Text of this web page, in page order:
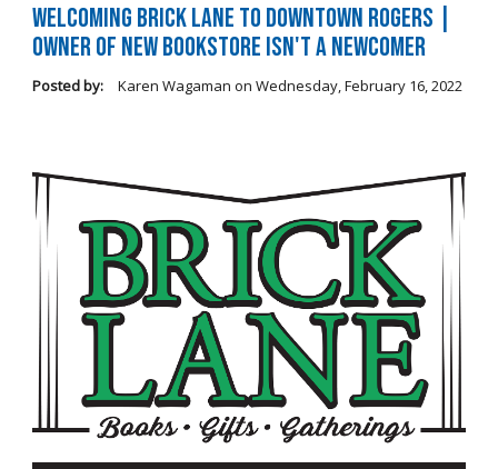
Welcoming Brick Lane to Downtown Rogers |
Owner of New Bookstore Isn't a Newcomer
Posted by: Karen Wagaman on Wednesday, February 16, 2022